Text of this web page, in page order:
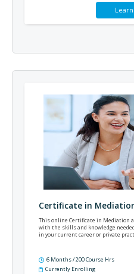
Certificate in
This online Certificate in Mediation
with the skills and knowledge
in your current career or private
6 Months / 200 Course Hrs
Currently Enrolling